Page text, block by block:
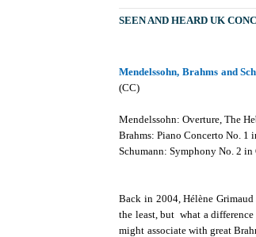
SEEN AND HEARD UK
Mendelssohn, Brahms and
(CC)
Mendelssohn: Overture, The
Brahms: Piano Concerto No. 1
Schumann: Symphony No. 2 in
Back in 2004, Hélène
the least, but what a
might associate with great